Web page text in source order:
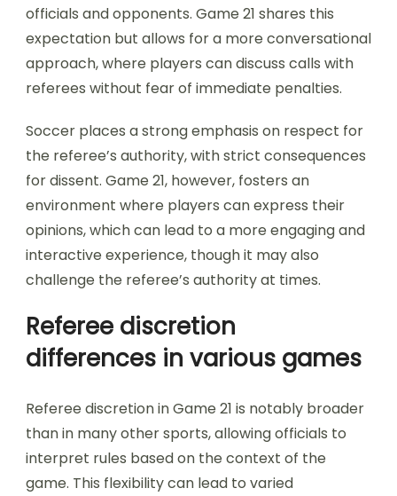
officials and opponents. Game 21 shares this
expectation but allows for a more conversational
approach, where players can discuss calls with
referees without fear of immediate penalties.
Soccer places a strong emphasis on respect for
the referee’s authority, with strict consequences
for dissent. Game 21, however, fosters an
environment where players can express their
opinions, which can lead to a more engaging and
interactive experience, though it may also
challenge the referee’s authority at times.
Referee discretion
differences in various games
Referee discretion in Game 21 is notably broader
than in many other sports, allowing officials to
interpret rules based on the context of the
game. This flexibility can lead to varied